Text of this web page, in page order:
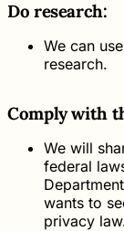
Do research:
We can
research.
Comply with
We will
federal
wants to
privacy